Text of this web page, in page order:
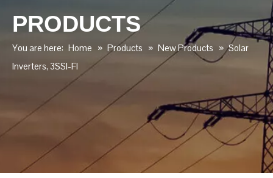
PRODUCTS
You are here: Home » Products » New Products » Solar
lnverters, 3SSI-FI